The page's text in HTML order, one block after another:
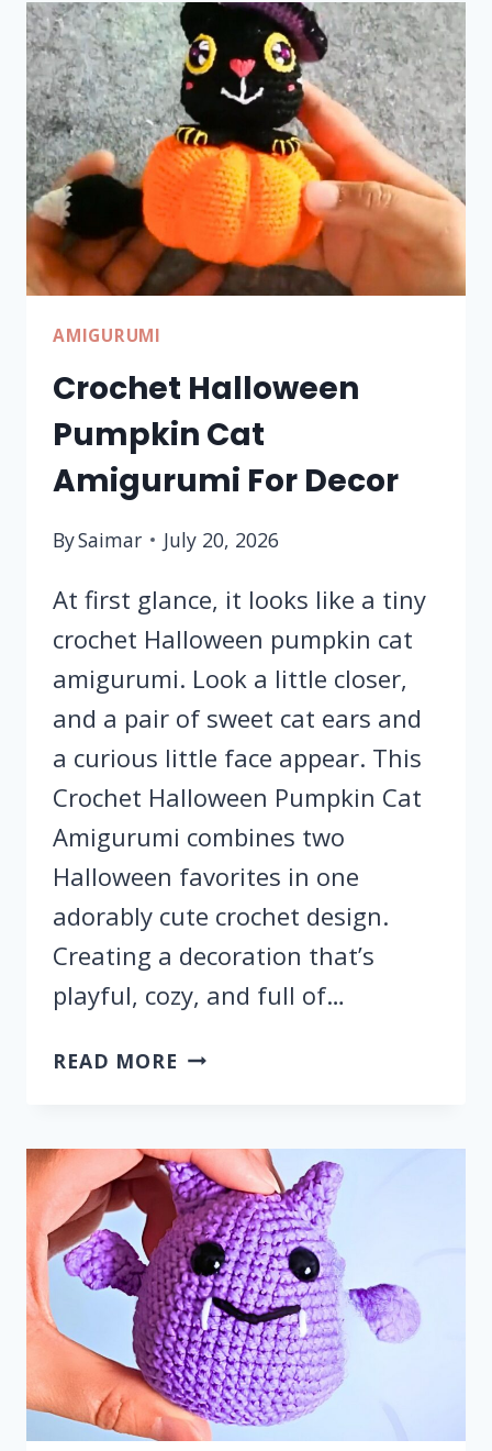
PATTERN
FOR
DÉCOR
AMIGURUMI
Crochet Halloween
Pumpkin Cat
Amigurumi For Decor
BySaimar July 20, 2026
At first glance, it looks like a tiny
crochet Halloween pumpkin cat
amigurumi. Look a little closer,
and a pair of sweet cat ears and
a curious little face appear. This
Crochet Halloween Pumpkin Cat
Amigurumi combines two
Halloween favorites in one
adorably cute crochet design.
Creating a decoration that’s
playful, cozy, and full of…
READ MORE CROCHET
CAT
AMIGURUMI
FOR
DECOR